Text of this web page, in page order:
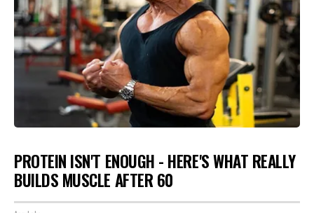
PROTEIN ISN'T ENOUGH - HERE'S WHAT REALLY
BUILDS MUSCLE AFTER 60